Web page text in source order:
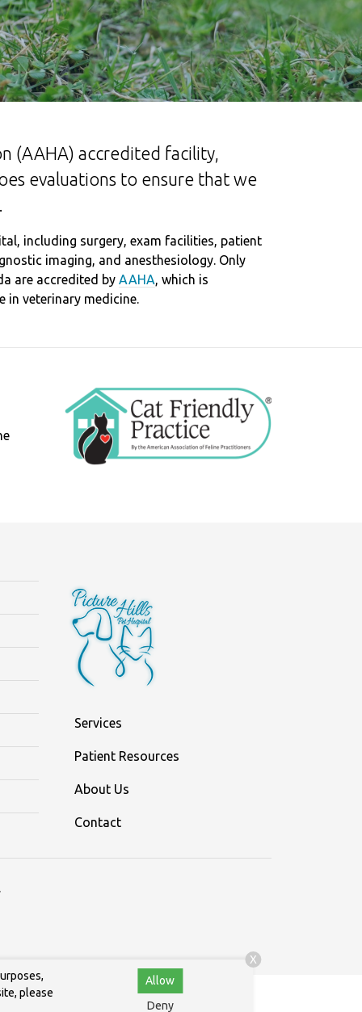
(AAHA) accredited facility,
evaluations to ensure that we
including surgery, exam facilities, patient
imaging, and anesthesiology. Only
are accredited by AAHA, which is
in veterinary medicine.
Services
Patient Resources
About Us
Contact
please
Allow
Deny
X